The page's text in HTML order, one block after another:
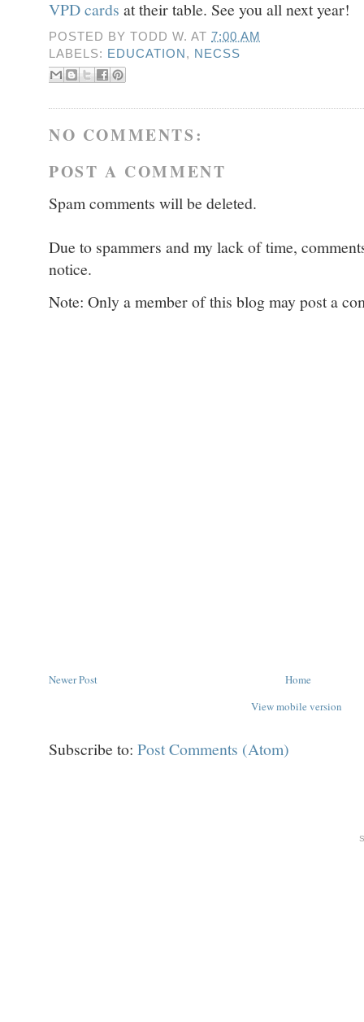
VPD cards at their table. See you all next year!
POSTED BYTODD W. AT7:00 AM
LABELS: EDUCATION , NECSS
NO COMMENTS:
POST A COMMENT
Spam comments will be deleted.
Due to spammers and my lack of time,
notice.
Note: Only a member of this blog may post a
Newer Post
Home
View mobile version
Subscribe to: Post Comments (Atom)